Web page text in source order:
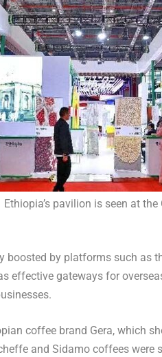
Ethiopia’s pavilion is seen at the
by platforms such as
effective gateways for
coffee brand Gera, which
and Sidamo coffees